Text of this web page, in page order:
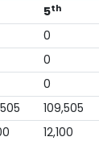
5th
0
0
0
109,505
12,100